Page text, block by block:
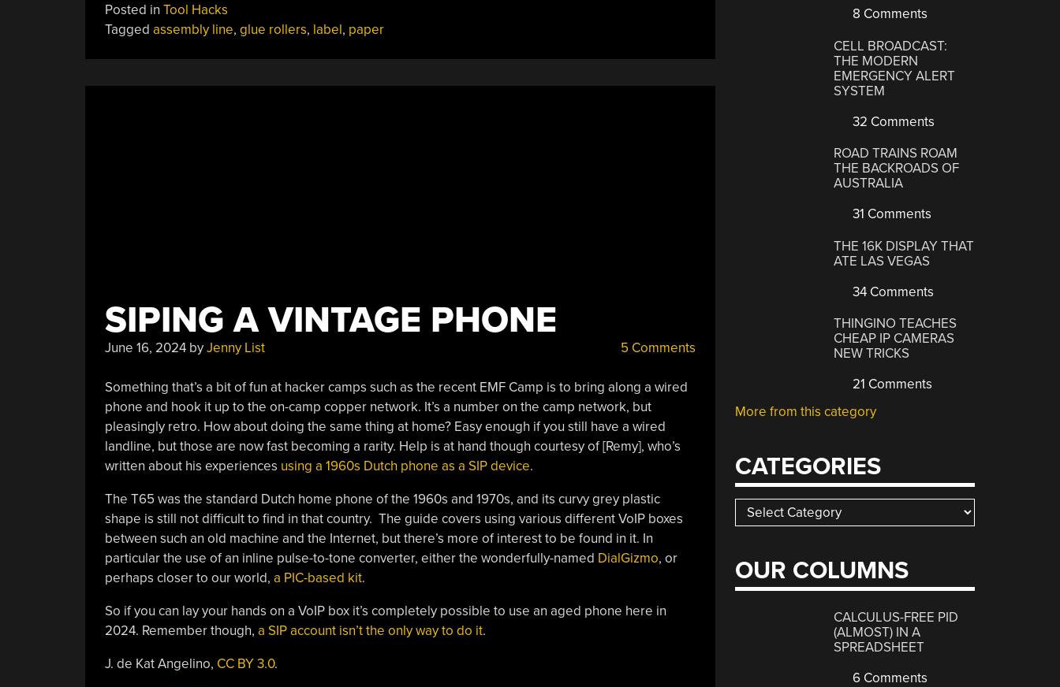
A
Bottle
Posted in Tool Hacks
Tagged assembly line, glue rollers, label, paper
SIPING A VINTAGE PHONE
June 16, 2024byJenny List 5 Comments
Something that’s a bit of fun at hacker camps such as the recent EMF Camp is to bring along a wired
phone and hook it up to the on-camp copper network. It’s a number on the camp network, but
pleasingly retro. How about doing the same thing at home? Easy enough if you still have a wired
landline, but those are now fast becoming a rarity. Help is at hand though courtesy of [Remy], who’s
written about his experiences using a 1960s Dutch phone as a SIP device.
The T65 was the standard Dutch home phone of the 1960s and 1970s, and its curvy grey plastic
shape is still not difficult to find in that country. The guide covers using various different VoIP boxes
between such an old machine and the Internet, but there’s more of interest to be found in it. In
particular the use of an inline pulse-to-tone converter, either the wonderfully-named DialGizmo, or
perhaps closer to our world, a PIC-based kit.
So if you can lay your hands on a VoIP box it’s completely possible to use an aged phone here in
2024. Remember though, a SIP account isn’t the only way to do it.
J. de Kat Angelino, CC BY 3.0.
8 Comments
CELL BROADCAST:
THE MODERN
EMERGENCY ALERT
SYSTEM
32 Comments
ROAD TRAINS ROAM
THE BACKROADS OF
AUSTRALIA
31 Comments
THE 16K DISPLAY THAT
ATE LAS VEGAS
34 Comments
THINGINO TEACHES
CHEAP IP CAMERAS
NEW TRICKS
21 Comments
More from this category
CATEGORIES
Categories
OUR COLUMNS
CALCULUS-FREE PID
(ALMOST) IN A
SPREADSHEET
6 Comments